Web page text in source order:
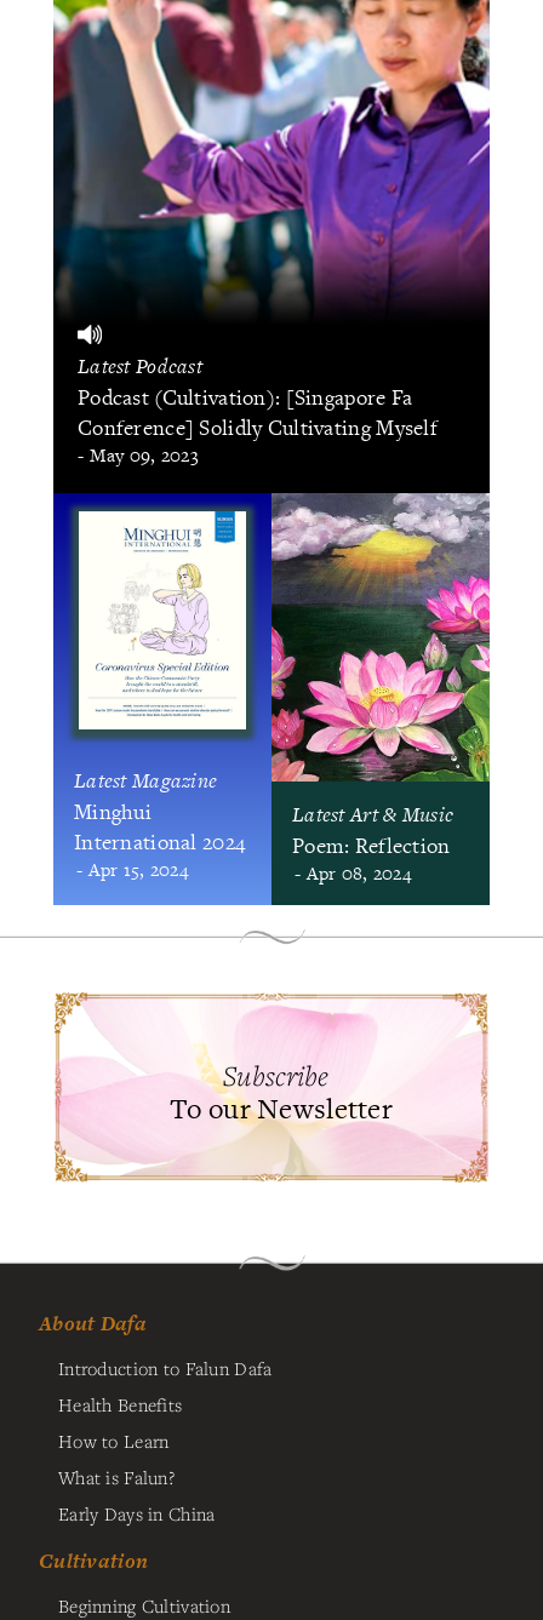
Latest Podcast
Podcast (Cultivation): [Singapore Fa
Conference] Solidly Cultivating Myself
- May 09, 2023
Latest Magazine
Minghui
International 2024
- Apr 15, 2024
Latest Art & Music
Poem: Reflection
- Apr 08, 2024
Subscribe
To our Newsletter
About Dafa
Introduction to Falun Dafa
Health Benefits
How to Learn
What is Falun?
Early Days in China
Cultivation
Beginning Cultivation